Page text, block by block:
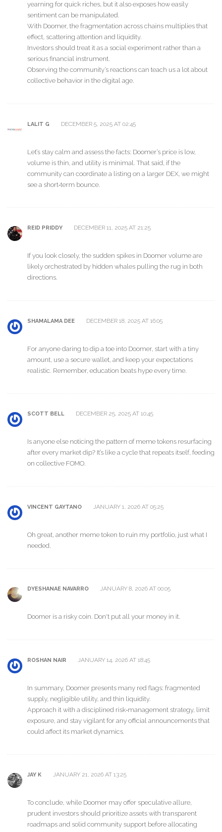
yearning for quick riches, but it also exposes how easily
sentiment can be manipulated.
With Doomer, the fragmentation across chains multiplies that
effect, scattering attention and liquidity.
Investors should treat it as a social experiment rather than a
serious financial instrument.
Observing the community’s reactions can teach us a lot about
collective behavior in the digital age.
LALIT G DECEMBER 5, 2025 AT 02:45
Let’s stay calm and assess the facts: Doomer’s price is low,
volume is thin, and utility is minimal. That said, if the
community can coordinate a listing on a larger DEX, we might
see a short‑term bounce.
REID PRIDDY DECEMBER 11, 2025 AT 21:25
If you look closely, the sudden spikes in Doomer volume are
likely orchestrated by hidden whales pulling the rug in both
directions.
SHAMALAMA DEE DECEMBER 18, 2025 AT 16:05
For anyone daring to dip a toe into Doomer, start with a tiny
amount, use a secure wallet, and keep your expectations
realistic. Remember, education beats hype every time.
SCOTT BELL DECEMBER 25, 2025 AT 10:45
Is anyone else noticing the pattern of meme tokens resurfacing
after every market dip? It’s like a cycle that repeats itself, feeding
on collective FOMO.
VINCENT GAYTANO JANUARY 1, 2026 AT 05:25
Oh great, another meme token to ruin my portfolio, just what I
needed.
DYESHANAE NAVARRO JANUARY 8, 2026 AT 00:05
Doomer is a risky coin. Don't put all your money in it.
ROSHAN NAIR JANUARY 14, 2026 AT 18:45
In summary, Doomer presents many red flags: fragmented
supply, negligible utility, and thin liquidity.
Approach it with a disciplined risk‑management strategy, limit
exposure, and stay vigilant for any official announcements that
could affect its market dynamics.
JAY K JANUARY 21, 2026 AT 13:25
To conclude, while Doomer may offer speculative allure,
prudent investors should prioritize assets with transparent
roadmaps and solid community support before allocating